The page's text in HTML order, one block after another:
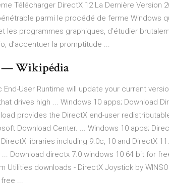
Télécharger DirectX 12 La Dernière Version
parmi le procédé de ferme Windows
les programmes graphiques, d’étudier
d’accentuer la promptitude ...
— Wikipédia
User Runtime will update your current
drives high ... Windows 10 apps; Download
provides the DirectX end-user
Download Center. ... Windows 10 apps;
libraries including 9.0c, 10 and DirectX
... Download directx 7.0 windows 10 64 bit for
Utilities downloads - DirectX Joystick by
...